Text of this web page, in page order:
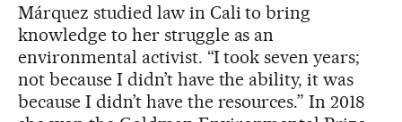
Márquez studied law in Cali to bring
knowledge to her struggle as an
environmental activist. “I took seven years;
not because I didn’t have the ability, it was
because I didn’t have the resources.” In 2018